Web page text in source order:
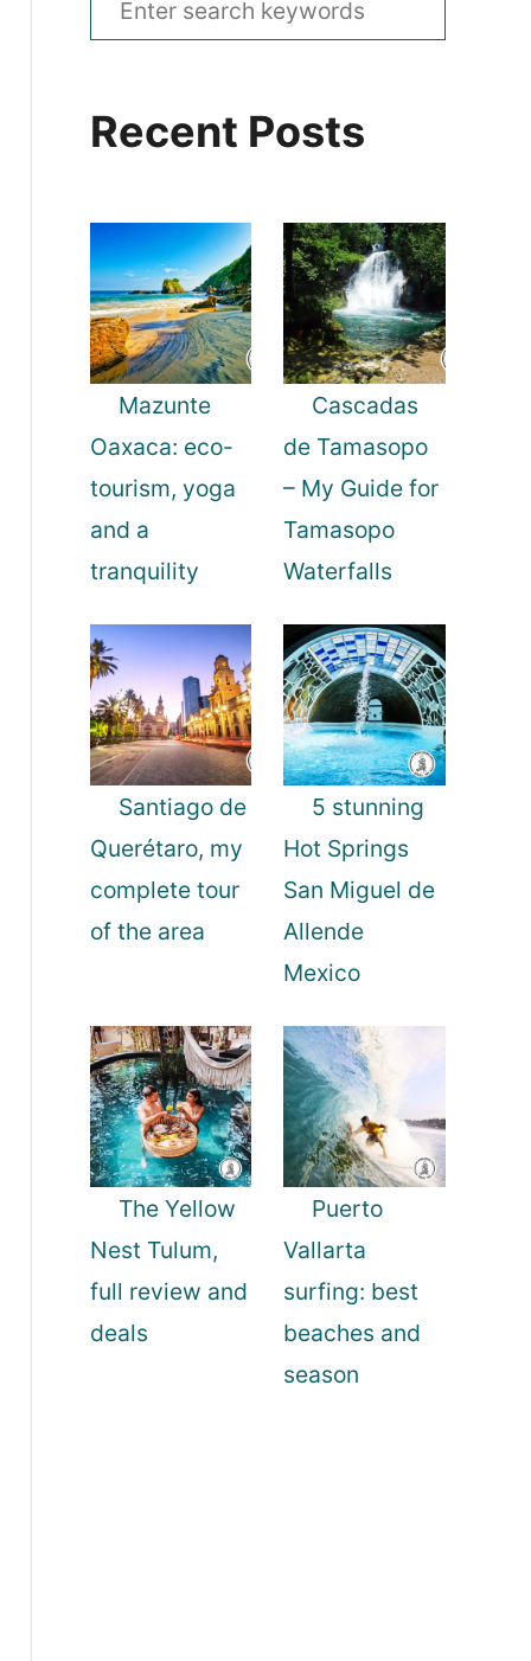
e
r
f
o
r
:
Recent Posts
Mazunte
Oaxaca: eco-
tourism, yoga
and a
tranquility
Cascadas
de Tamasopo
– My Guide for
Tamasopo
Waterfalls
Santiago de
Querétaro, my
complete tour
of the area
5 stunning
Hot Springs
San Miguel de
Allende
Mexico
The Yellow
Nest Tulum,
full review and
deals
Puerto
Vallarta
surfing: best
beaches and
season